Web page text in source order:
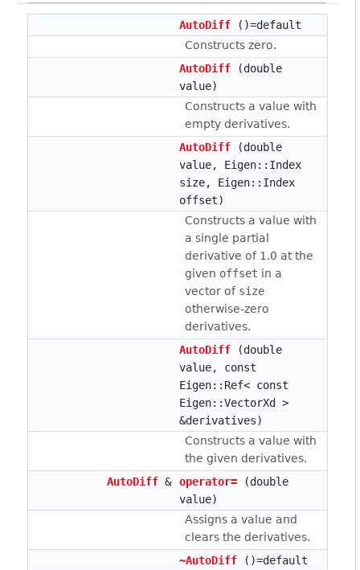
AutoDiff ()=default
Constructs zero.
AutoDiff (double
value)
Constructs a value with
empty derivatives.
AutoDiff (double
value, Eigen::Index
size, Eigen::Index
offset)
Constructs a value with
a single partial
derivative of 1.0 at the
given offset in a
vector of size
otherwise-zero
derivatives.
AutoDiff (double
value, const
Eigen::Ref< const
Eigen::VectorXd >
&derivatives)
Constructs a value with
the given derivatives.
AutoDiff & operator= (double
value)
Assigns a value and
clears the derivatives.
~AutoDiff ()=default